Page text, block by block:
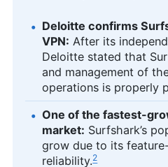
Deloitte confirms
VPN: After its
Deloitte stated that
and management of
operations is properly
One of the fastest-
market: Surfshark’s
grow due to its
reliability.2